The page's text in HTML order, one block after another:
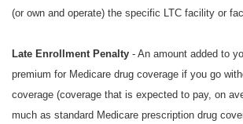
(or own and operate) the specific LTC facility or
Late Enrollment Penalty - An amount added to
premium for Medicare drug coverage if you go
coverage (coverage that is expected to pay, on
much as standard Medicare prescription drug